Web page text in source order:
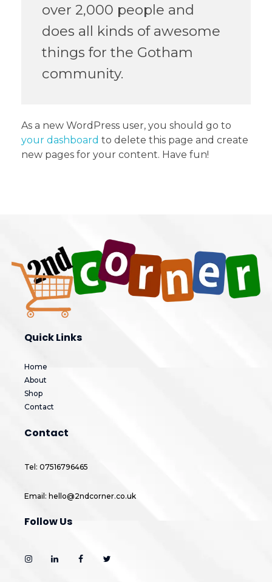
over 2,000 people and
does all kinds of awesome
things for the Gotham
community.
As a new WordPress user, you should go to
your dashboard to delete this page and create
new pages for your content. Have fun!
Quick Links
Home
About
Shop
Contact
Contact
Tel: 07516796465
Email: hello@2ndcorner.co.uk
Follow Us